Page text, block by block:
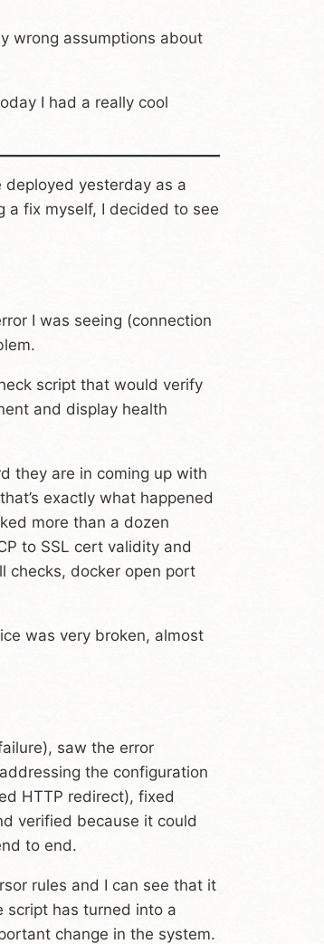
wrong assumptions about
I had a really cool
yesterday as a
a fix myself, I decided to see
I was seeing (connection
script that would verify
and display health
they are in coming up with
exactly what happened
more than a dozen
to SSL cert validity and
checks, docker open port
was very broken, almost
saw the error
the configuration
HTTP redirect), fixed
verified because it could
to end.
rules and I can see that it
script has turned into a
change in the system.